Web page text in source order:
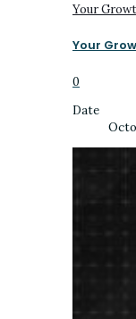
Your
Your
0
Date